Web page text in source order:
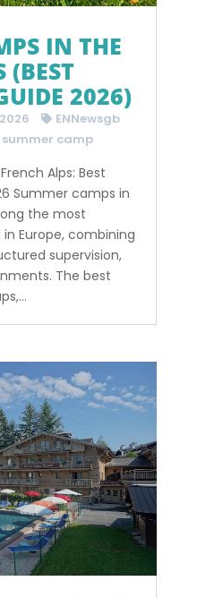
IN THE
(BEST
2026)
ENNewsgb
summer camp
Alps: Best
Summer camps in
the most
Europe, combining
supervision,
The best